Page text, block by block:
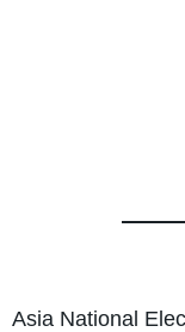
Asia National